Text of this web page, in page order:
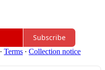
Subscribe
∙ Terms ∙ Collection notice